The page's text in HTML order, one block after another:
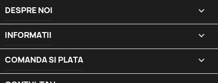
DESPRE NOI 
INFORMATII 
COMANDA SI PLATA 